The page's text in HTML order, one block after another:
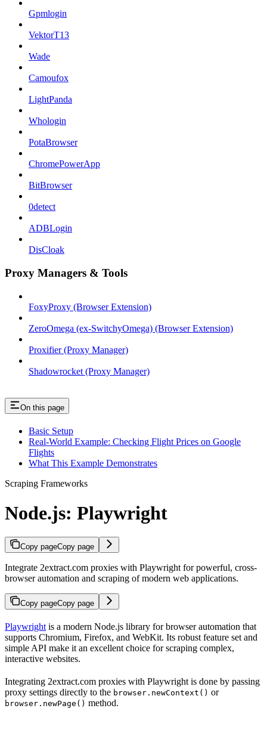
Gpmlogin
VektorT13
Wade
Camoufox
LightPanda
Whologin
PotaBrowser
ChromePowerApp
BitBrowser
0detect
ADBLogin
DisCloak
Proxy Managers & Tools
FoxyProxy (Browser Extension)
ZeroOmega (ex-SwitchyOmega) (Browser Extension)
Proxifier (Proxy Manager)
Shadowrocket (Proxy Manager)
On this page
Basic Setup
Real-World Example: Checking Flight Prices on Google
Flights
What This Example Demonstrates
Scraping Frameworks
Node.js: Playwright
Copy pageCopy page
Integrate 2extract.com proxies with Playwright for powerful, cross-
browser automation and scraping of modern web applications.
Copy pageCopy page
Playwright is a modern Node.js library for browser automation that
supports Chromium, Firefox, and WebKit. Its robust feature set and
simple API make it an excellent choice for scraping complex,
interactive websites.
Integrating 2extract.com proxies with Playwright is done by passing
proxy settings directly to the browser.newContext() or
browser.newPage() method.